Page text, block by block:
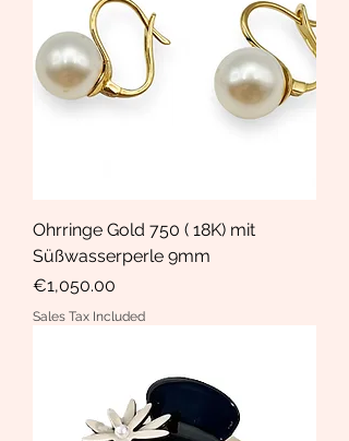
Ohrringe Gold 750 ( 18K) mit
Süßwasserperle 9mm
Price
€1,050.00
Sales Tax Included